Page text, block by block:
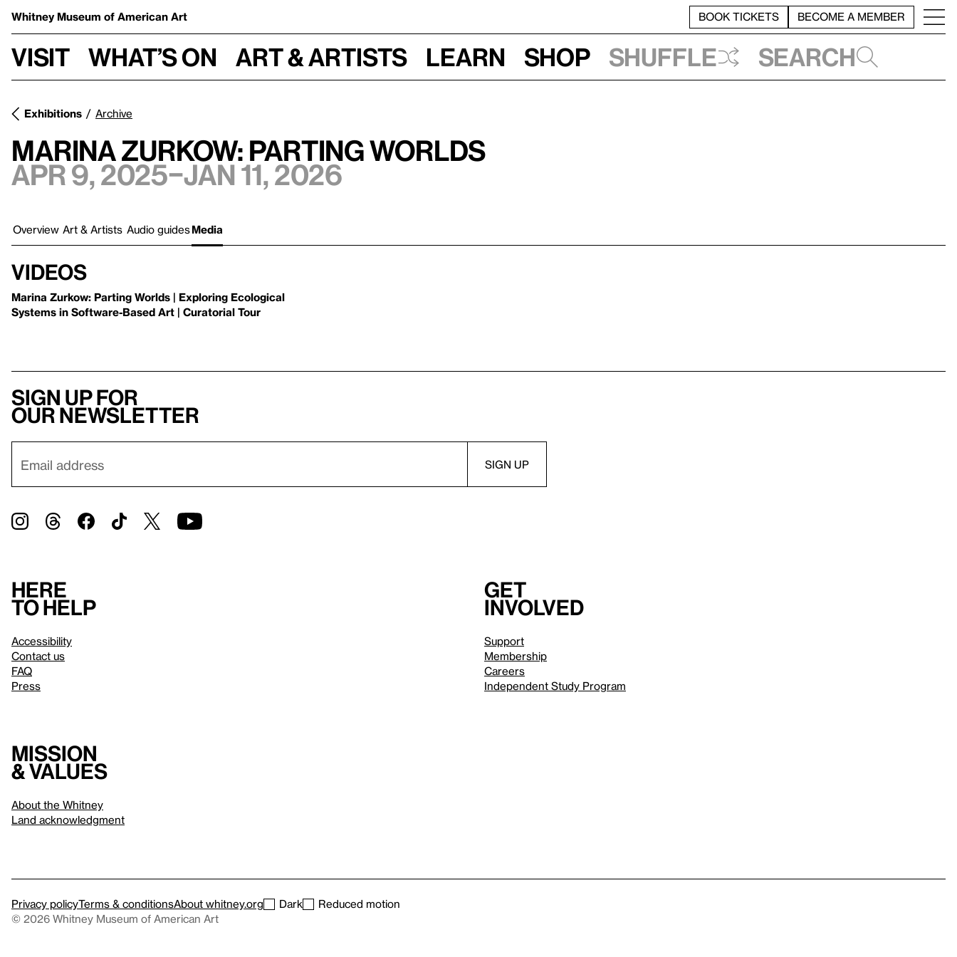
Whitney Museum of American Art BOOK TICKETS BECOME A MEMBER
Visit What’s on Art & Artists Learn Shop Shuffle Search
Exhibitions Archive
Marina Zurkow: Parting Worlds
Apr 9, 2025–Jan 11, 2026
Overview Art & Artists Audio guidesMedia
Videos
Marina Zurkow: Parting Worlds | Exploring Ecological
Systems in Software-Based Art | Curatorial Tour
Sign up for
our newsletter
Here
to help
Accessibility
Contact us
FAQ
Press
Get
involved
Support
Membership
Careers
Independent Study Program
Mission
& values
About the Whitney
Land acknowledgment
Privacy policyTerms & conditionsAbout whitney.org Dark
Reduced motion
© 2026 Whitney Museum of American Art